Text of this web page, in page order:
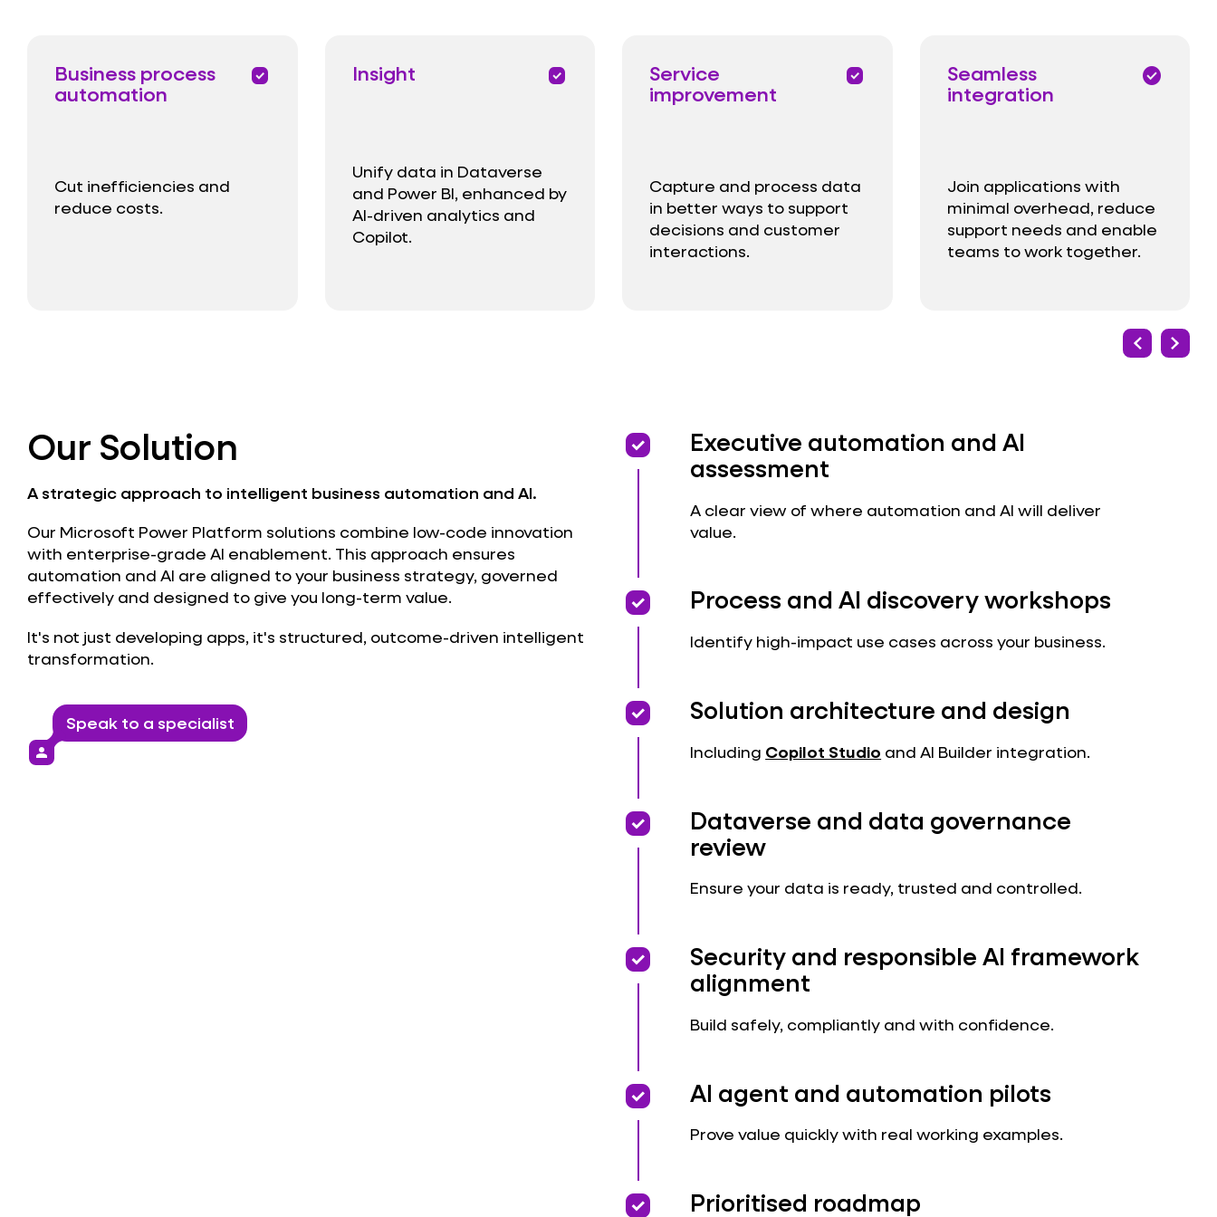
Business process
automation
priority
Cut inefficiencies and
reduce costs.
Insight priority
Unify data in Dataverse
and Power BI, enhanced by
AI-driven analytics and
Copilot.
Service
improvement
priority
Capture and process data
in better ways to support
decisions and customer
interactions.
Seamless
integration
check_circle
Join applications with
minimal overhead, reduce
support needs and enable
teams to work together.
Our Solution
A strategic approach to intelligent business automation and AI.
Our Microsoft Power Platform solutions combine low-code innovation
with enterprise-grade AI enablement. This approach ensures
automation and AI are aligned to your business strategy, governed
effectively and designed to give you long-term value.
It's not just developing apps, it's structured, outcome-driven intelligent
transformation.
Speak to a specialist
person
priority
priority
Executive automation and AI
assessment
A clear view of where automation and AI will deliver
value.
priority
priority Process and AI discovery workshops
Identify high-impact use cases across your business.
priority
priority Solution architecture and design
Including Copilot Studio and AI Builder integration.
priority
priority
Dataverse and data governance
review
Ensure your data is ready, trusted and controlled.
priority
priority
Security and responsible AI framework
alignment
Build safely, compliantly and with confidence.
priority
priority AI agent and automation pilots
Prove value quickly with real working examples.
priority
priority Prioritised roadmap